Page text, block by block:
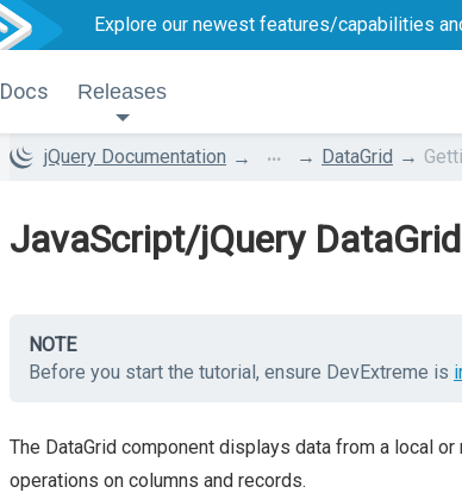
Explore our newest features/capabilities
Docs Releases
jQuery Documentation ... DataGrid
JavaScript/jQuery
NOTE
Before you start the tutorial, ensure DevExtreme is
The DataGrid component displays data from a local
operations on columns and records.